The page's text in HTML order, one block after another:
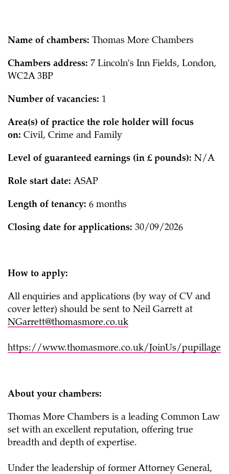
Name of chambers: Thomas More Chambers
Chambers address: 7 Lincoln's Inn Fields, London,
WC2A 3BP
Number of vacancies: 1
Area(s) of practice the role holder will focus
on: Civil, Crime and Family
Level of guaranteed earnings (in £ pounds): N/A
Role start date: ASAP
Length of tenancy: 6 months
Closing date for applications: 30/09/2026
How to apply:
All enquiries and applications (by way of CV and
cover letter) should be sent to Neil Garrett at
NGarrett@thomasmore.co.uk
https://www.thomasmore.co.uk/JoinUs/pupillage
About your chambers:
Thomas More Chambers is a leading Common Law
set with an excellent reputation, offering true
breadth and depth of expertise.
Under the leadership of former Attorney General,